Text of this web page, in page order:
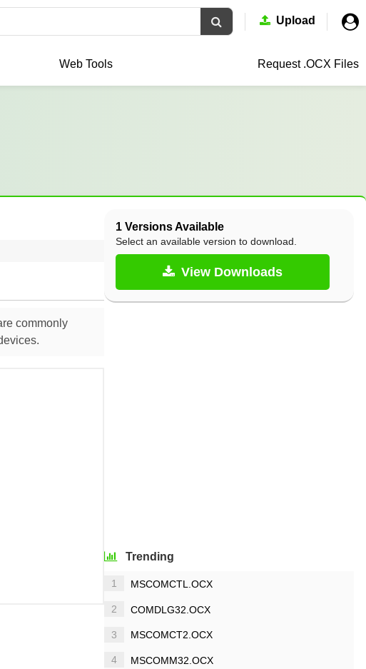
Upload
Web Tools Request .OCX Files
commonly
1 Versions Available
Select an available version to download.
View Downloads
Trending
1 MSCOMCTL.OCX
2 COMDLG32.OCX
3 MSCOMCT2.OCX
4 MSCOMM32.OCX